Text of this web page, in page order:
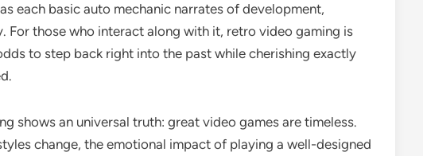
each basic auto mechanic narrates of development,
For those who interact along with it, retro video gaming is
to step back right into the past while cherishing exactly
shows an universal truth: great video games are timeless.
change, the emotional impact of playing a well-designed